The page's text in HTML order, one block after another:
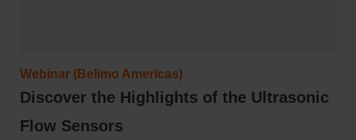
Webinar (Belimo Americas)
Discover the Highlights of the Ultrasonic
Flow Sensors